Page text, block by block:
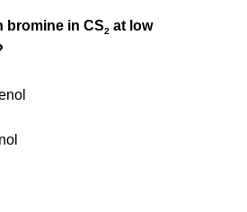
bromine in CS2 at low